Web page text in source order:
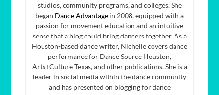
studios, community programs, and colleges. She
began Dance Advantage in 2008, equipped with a
passion for movement education and an intuitive
sense that a blog could bring dancers together. As a
Houston-based dance writer, Nichelle covers dance
performance for Dance Source Houston,
Arts+Culture Texas, and other publications. She is a
leader in social media within the dance community
and has presented on blogging for dance